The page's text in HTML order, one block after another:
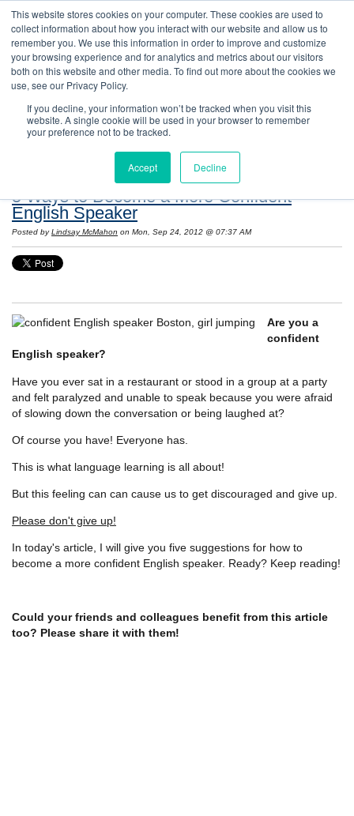
This website stores cookies on your computer. These cookies are used to
collect information about how you interact with our website and allow us to
remember you. We use this information in order to improve and customize
your browsing experience and for analytics and metrics about our visitors
both on this website and other media. To find out more about the cookies we
use, see our Privacy Policy.
If you decline, your information won’t be tracked when you visit this
website. A single cookie will be used in your browser to remember
your preference not to be tracked.
Accept Decline
Resources: Notes on Life and Language in
the United States
5 Ways to Become a More Confident
English Speaker
Posted by Lindsay McMahon on Mon, Sep 24, 2012 @ 07:37 AM
Are you a
confident
English speaker?
Have you ever sat in a restaurant or stood in a group at a party
and felt paralyzed and unable to speak because you were afraid
of slowing down the conversation or being laughed at?
Of course you have! Everyone has.
This is what language learning is all about!
But this feeling can can cause us to get discouraged and give up.
Please don't give up!
In today's article, I will give you five suggestions for how to
become a more confident English speaker. Ready? Keep reading!
Could your friends and colleagues benefit from this article
too? Please share it with them!